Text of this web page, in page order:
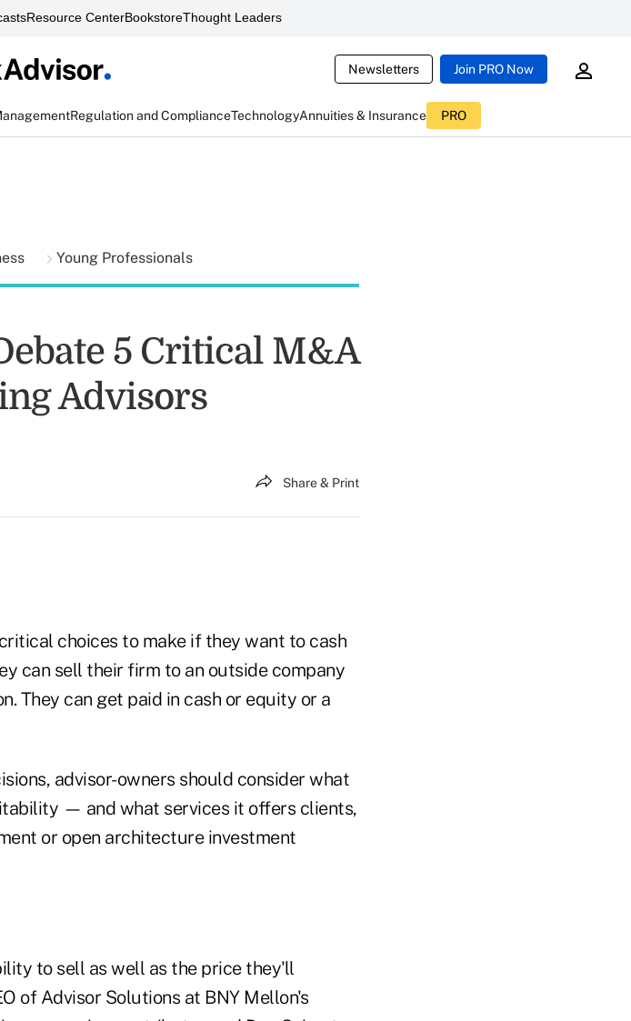
Resource CenterBookstoreThought Leaders
Newsletters Join PRO Now
Regulation and ComplianceTechnologyAnnuities & Insurance PRO
Young Professionals
5 Critical M&A
Advisors
Share & Print
choices to make if they want to cash
can sell their firm to an outside company
They can get paid in cash or equity or a
advisor-owners should consider what
— and what services it offers clients,
or open architecture investment
to sell as well as the price they'll
of Advisor Solutions at BNY Mellon's